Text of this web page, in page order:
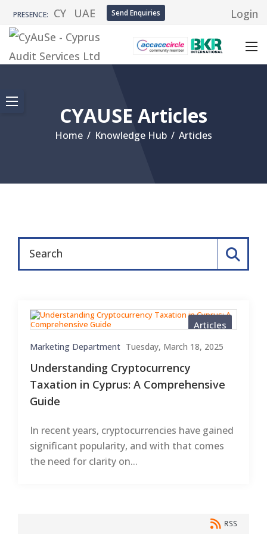
PRESENCE: CY UAE Send Enquiries Login
CYAUSE Articles
Home / Knowledge Hub / Articles
Articles
Marketing Department Tuesday, March 18, 2025
Understanding Cryptocurrency
Taxation in Cyprus: A Comprehensive
Guide
In recent years, cryptocurrencies have gained
significant popularity, and with that comes
the need for clarity on...
RSS